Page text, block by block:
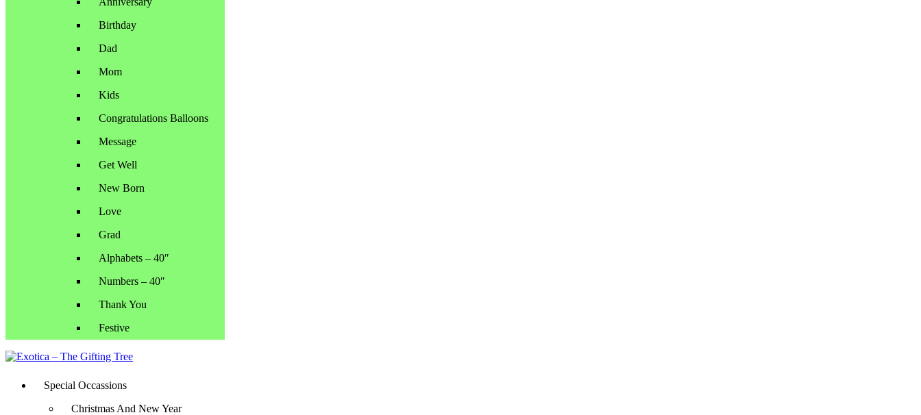
Birthday
Dad
Mom
Kids
Congratulations Balloons
Message
Get Well
New Born
Love
Grad
Alphabets – 40″
Numbers – 40″
Thank You
Festive
Special Occassions
Christmas And New Year